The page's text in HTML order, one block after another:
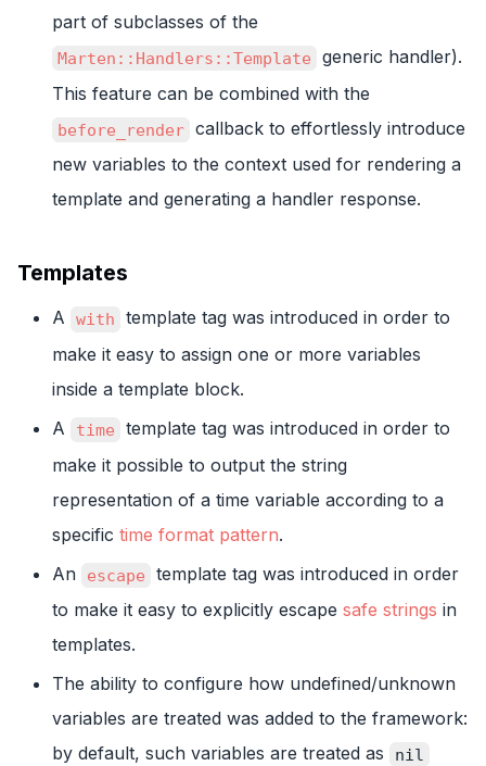
part of subclasses of the
Marten::Handlers::Template
generic handler).
This feature can be combined with the
before_render callback to effortlessly introduce
new variables to the context used for rendering a
template and generating a handler response.
Templates
A with
template tag was introduced in order to
make it easy to assign one or more variables
inside a template block.
A
time
template tag was introduced in order to
make it possible to output the string
representation of a time variable according to a
specific time format pattern.
An
escape
template tag was introduced in order
to make it easy to explicitly escape safe strings in
templates.
The ability to configure how undefined/unknown
variables are treated was added to the framework:
by default, such variables are treated as
nil